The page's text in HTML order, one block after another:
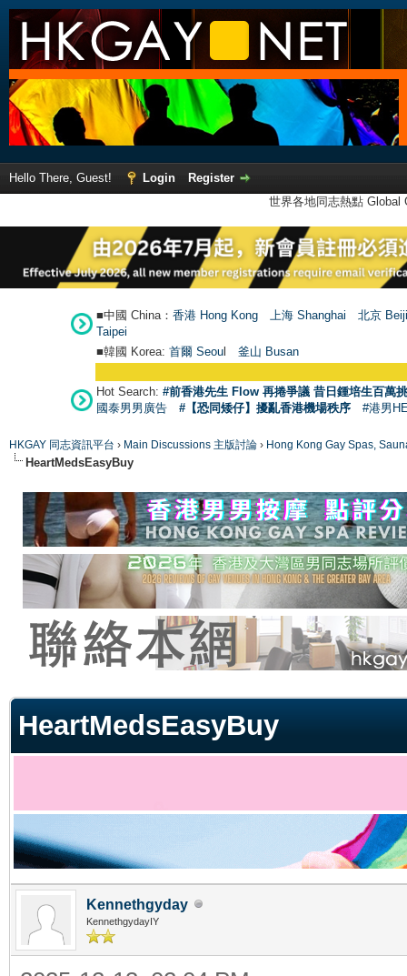
Hello There, Guest! Login
Register
世界各地同志熱點
■中國 China： 香港 Hong Kong 上海 Shanghai
北京
Taipei
■韓國 Korea: 首爾 Seoul 釜山 Busan
Hot Search: #前香港先生 Flow 再捲爭議 昔日鍾培生百萬
國泰男男廣告
#【恐同矮仔】擾亂香港機場秩序 #港男
HKGAY 同志資訊平台 › Main Discussions 主版討論 › Hong Kong Gay Spas,
HeartMedsEasyBuy
HeartMedsEasyBuy
Kennethgyday
KennethgydayIY